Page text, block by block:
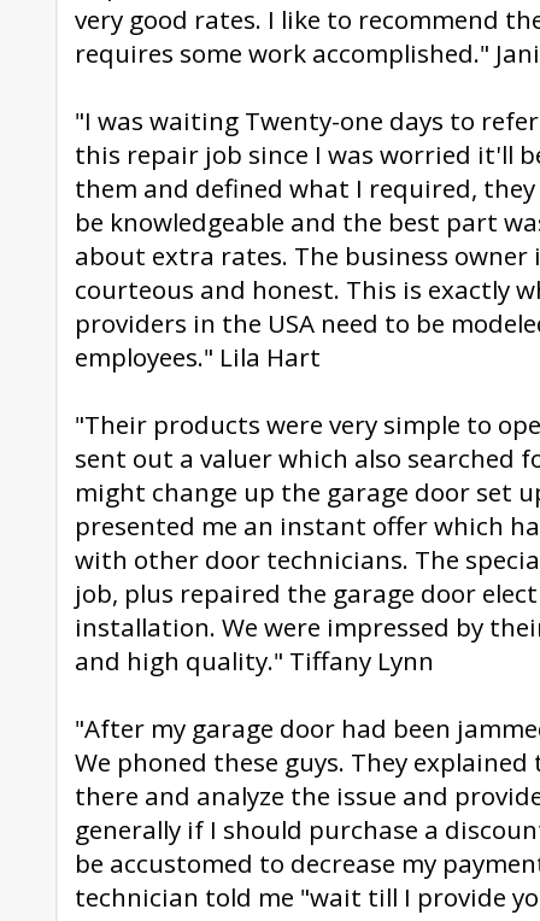
very good rates. I like to recommend
requires some work accomplished."
"I was waiting Twenty-one days to
this repair job since I was worried it'll
them and defined what I required,
be knowledgeable and the best part
about extra rates. The business owner
courteous and honest. This is exactly
providers in the USA need to be
employees." Lila Hart
"Their products were very simple to
sent out a valuer which also searched
might change up the garage door set
presented me an instant offer which
with other door technicians. The
job, plus repaired the garage door
installation. We were impressed by
and high quality." Tiffany Lynn
"After my garage door had been
We phoned these guys. They
there and analyze the issue and
generally if I should purchase a
be accustomed to decrease my
technician told me "wait till I provide